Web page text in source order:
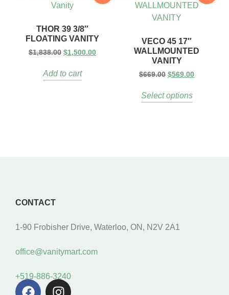
THOR 39 3/8″
FLOATING VANITY
$1,838.00 $1,500.00
Add to cart
VECO 45 17″
WALLMOUNTED
VANITY
$669.00 $569.00
Select options
CONTACT
1-90 Frobisher Drive, Waterloo, ON, N2V 2A1
office@vanitymart.com
+519-886-3240